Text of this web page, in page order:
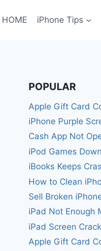
HOME iPhone Tips
POPULAR
Apple Gift Card
iPhone Purple
Cash App Not
iPod Games
iBooks Keeps
How to Clean
Sell Broken
iPad Not Enough
iPad Screen
Apple Gift Card